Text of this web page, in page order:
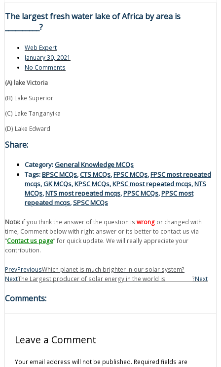
The largest fresh water lake of Africa by area is
__________?
Web Expert
January 30, 2021
No Comments
(A) lake Victoria
(B) Lake Superior
(C) Lake Tanganyika
(D) Lake Edward
Share:
Category:General Knowledge MCQs
Tags:BPSC MCQs,CTS MCQs,FPSC MCQs,FPSC most repeated
mcqs,GK MCQs,KPSC MCQs,KPSC most repeated mcqs,NTS
MCQs,NTS most repeated mcqs,PPSC MCQs,PPSC most
repeated mcqs,SPSC MCQs
Note: if you think the answer of the question is wrong or changed with
time, Comment below with right answer or its better to contact us via
“Contact us page” for quick update. We will really appreciate your
contribution.
PrevPreviousWhich planet is much brighter in our solar system?
NextThe Largest producer of solar energy in the world is___________?Next
Comments:
Leave a Comment
Your email address will not be published. Required fields are